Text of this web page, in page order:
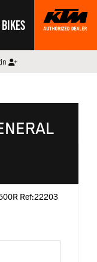
Ref:22203